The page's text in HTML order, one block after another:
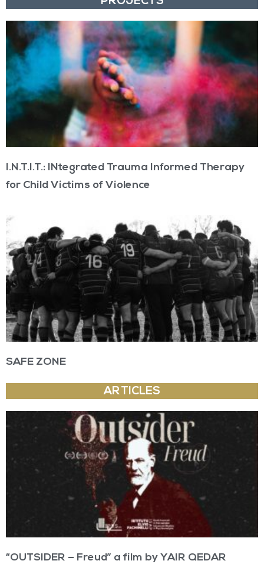
I.N.T.I.T.: INtegrated Trauma Informed Therapy
for Child Victims of Violence
SAFE ZONE
ARTICLES
“OUTSIDER – Freud” a film by YAIR QEDAR